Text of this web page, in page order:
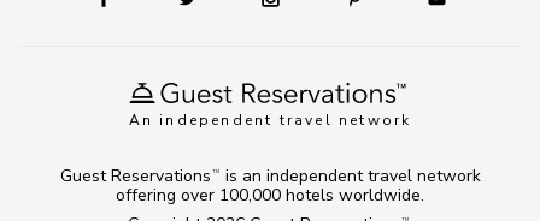
An independent travel network
TM
Guest Reservations TM
is an independent travel network
offering over 100,000 hotels worldwide.